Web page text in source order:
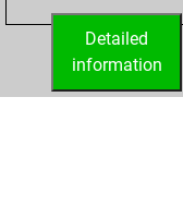
Detailed
information